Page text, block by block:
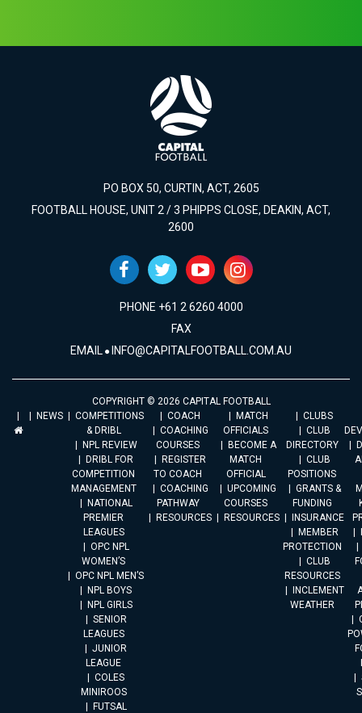
PO BOX 50, CURTIN, ACT, 2605
FOOTBALL HOUSE, UNIT 2 / 3 PHIPPS CLOSE, DEAKIN, ACT,
2600
PHONE +61 2 6260 4000
FAX
EMAIL INFO@CAPITALFOOTBALL.COM.AU
COPYRIGHT © 2026 CAPITAL FOOTBALL
NEWS
COMPETITIONS
& DRIBL
NPL REVIEW
DRIBL FOR
COMPETITION
MANAGEMENT
NATIONAL
PREMIER
LEAGUES
OPC NPL
WOMEN’S
OPC NPL MEN’S
NPL BOYS
NPL GIRLS
SENIOR
LEAGUES
JUNIOR
LEAGUE
COLES
MINIROOS
FUTSAL
COACH
COACHING
COURSES
REGISTER
TO COACH
COACHING
PATHWAY
RESOURCES
MATCH
OFFICIALS
BECOME A
MATCH
OFFICIAL
UPCOMING
COURSES
RESOURCES
CLUBS
CLUB
DIRECTORY
CLUB
POSITIONS
GRANTS &
FUNDING
INSURANCE
MEMBER
PROTECTION
CLUB
RESOURCES
INCLEMENT
WEATHER